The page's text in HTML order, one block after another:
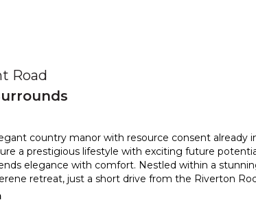
Road
country manor with resource consent already
a prestigious lifestyle with exciting future p
elegance with comfort. Nestled within a st
retreat, just a short drive from the Riverton